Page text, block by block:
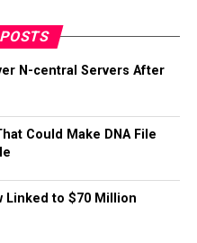
N-central Servers After
Could Make DNA File
Linked to $70 Million